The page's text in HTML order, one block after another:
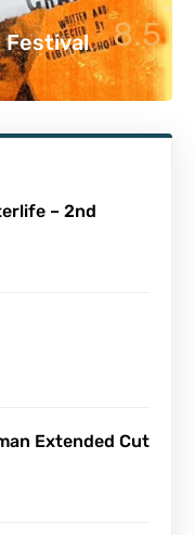
Festival
8.5
– 2nd
Extended Cut